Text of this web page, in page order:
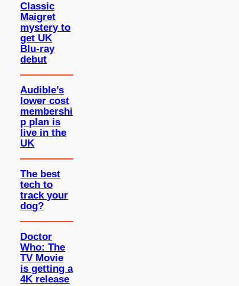
Classic
Maigret
mystery to
get UK
Blu-ray
debut
Audible’s
lower cost
membershi
p plan is
live in the
UK
The best
tech to
track your
dog?
Doctor
Who: The
TV Movie
is getting a
4K release